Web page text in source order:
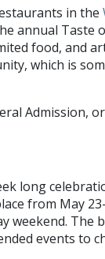
in the
annual Taste
food, and
which is
Admission,
long
from May
weekend. The
events to